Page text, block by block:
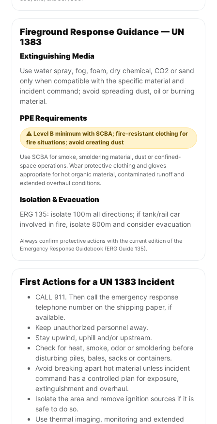
Fireground Response Guidance — UN
1383
Extinguishing Media
Use water spray, fog, foam, dry chemical, CO2 or sand
only when compatible with the specific material and
incident command; avoid spreading dust, oil or burning
material.
PPE Requirements
⚠️ Level B minimum with SCBA; fire-resistant clothing for
fire situations; avoid creating dust
Use SCBA for smoke, smoldering material, dust or confined-
space operations. Wear protective clothing and gloves
appropriate for hot organic material, contaminated runoff and
extended overhaul conditions.
Isolation & Evacuation
ERG 135: isolate 100m all directions; if tank/rail car
involved in fire, isolate 800m and consider evacuation
Always confirm protective actions with the current edition of the
Emergency Response Guidebook (ERG Guide 135).
First Actions for a UN 1383 Incident
CALL 911. Then call the emergency response
telephone number on the shipping paper, if
available.
Keep unauthorized personnel away.
Stay upwind, uphill and/or upstream.
Check for heat, smoke, odor or smoldering before
disturbing piles, bales, sacks or containers.
Avoid breaking apart hot material unless incident
command has a controlled plan for exposure,
extinguishment and overhaul.
Isolate the area and remove ignition sources if it is
safe to do so.
Use thermal imaging, monitoring and extended